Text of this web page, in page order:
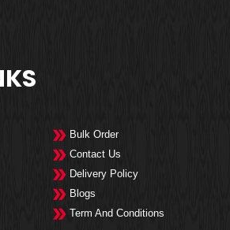
Bulk Order
Contact Us
Delivery Policy
Blogs
Term And Conditions